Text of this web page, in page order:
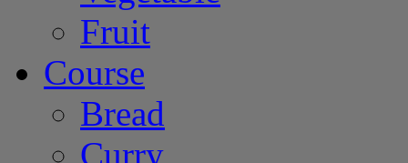
Fruit
Course
Bread
Curry